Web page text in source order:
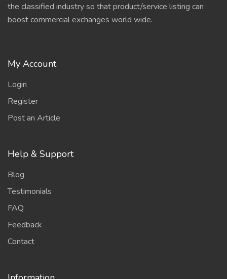
the classified industry so that product/service listing can
boost commercial exchanges world wide.
My Account
Login
Register
Post an Article
Help & Support
Blog
Testimonials
FAQ
Feedback
Contact